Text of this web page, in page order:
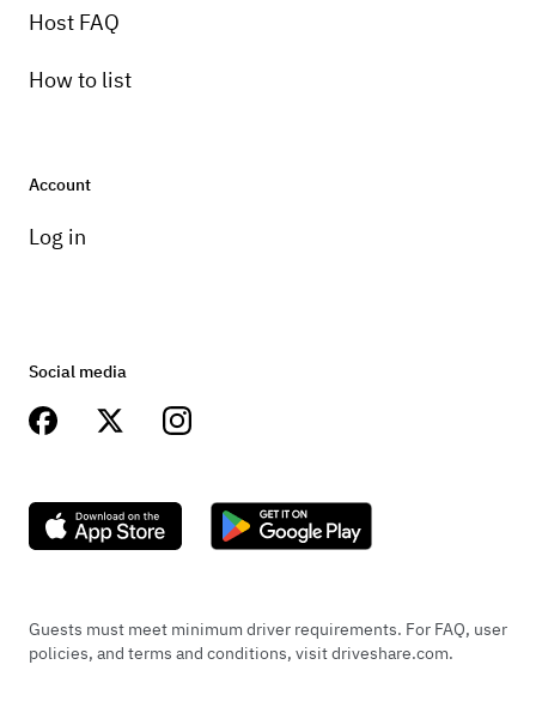
your vehicle.
Host FAQ
How to list
Account
Log in
Social media
Guests must meet minimum driver requirements. For FAQ, user
policies, and terms and conditions, visit driveshare.com.